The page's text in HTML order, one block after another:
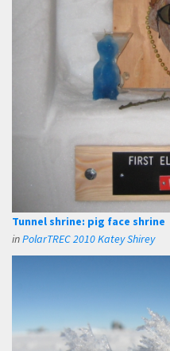
Tunnel shrine: pig face shrine
inPolarTREC 2010 Katey Shirey